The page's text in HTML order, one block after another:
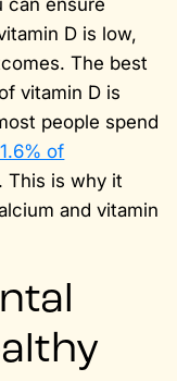
D is low,
The best
vitamin D is
people spend
of
. This is why it
and vitamin